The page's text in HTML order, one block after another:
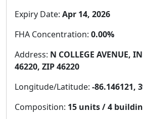
Expiry Date: Apr 14, 2026
FHA Concentration: 0.00%
Address: N COLLEGE AVENUE,
46220, ZIP 46220
Longitude/Latitude: -86.146121,
Composition: 15 units / 4